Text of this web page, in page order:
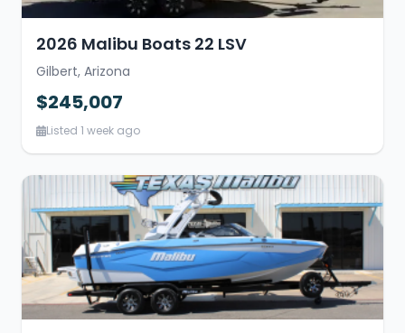
2026 Malibu Boats 22 LSV
Gilbert, Arizona
$245,007
Listed 1 week ago